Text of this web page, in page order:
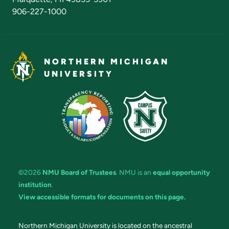
906-227-1000
NORTHERN MICHIGAN
UNIVERSITY
©2026 NMU Board of Trustees. NMU is an equal opportunity
institution.
View accessible formats for documents on this page.
Northern Michigan University is located on the ancestral